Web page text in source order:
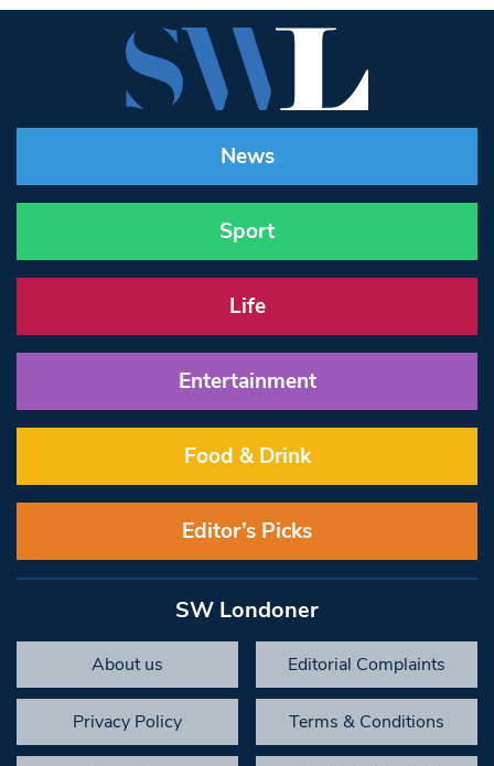
News
Sport
Life
Entertainment
Food & Drink
Editor’s Picks
SW Londoner
About us Editorial Complaints
Privacy Policy Terms & Conditions